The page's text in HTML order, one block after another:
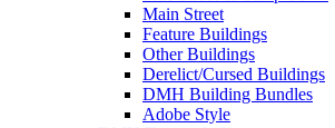
Main Street
Feature Buildings
Other Buildings
Derelict/Cursed Buildings
DMH Building Bundles
Adobe Style